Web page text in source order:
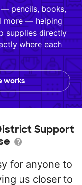
— pencils, books,
more — helping
supplies directly
where each
works
Support
for anyone to
us closer to